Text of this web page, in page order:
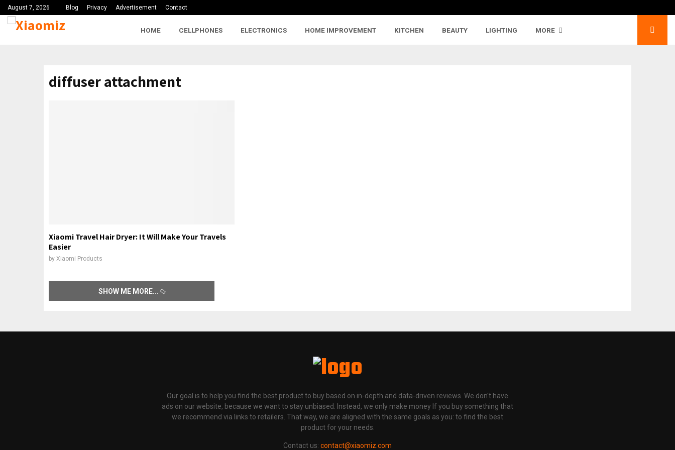
August 7, 2026 Blog Privacy Advertisement Contact
HOME CELLPHONES ELECTRONICS HOME IMPROVEMENT KITCHEN BEAUTY LIGHTING MORE
diffuser attachment
Xiaomi Travel Hair Dryer: It Will Make Your Travels
Easier
by Xiaomi Products
SHOW ME MORE
Our goal is to help you find the best product to buy based on in-depth and data-driven reviews. We don't have
ads on our website, because we want to stay unbiased. Instead, we only make money If you buy something that
we recommend via links to retailers. That way, we are aligned with the same goals as you: to find the best
product for your needs.
Contact us: contact@xiaomiz.com